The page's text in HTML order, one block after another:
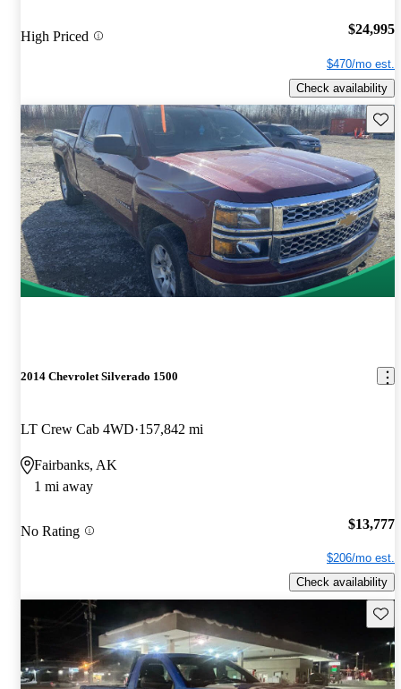
High Priced $24,995
$470/mo est.
Check availability
2014 Chevrolet Silverado 1500
LT Crew Cab 4WD 157,842 mi
Fairbanks, AK
1 mi away
No Rating $13,777
$206/mo est.
Check availability